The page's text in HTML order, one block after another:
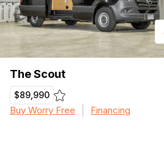
The Scout
$89,990
Buy Worry Free Financing